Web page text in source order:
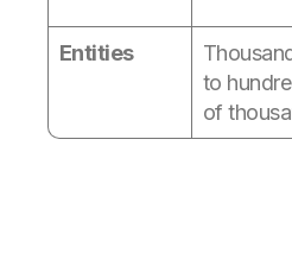
Entities
to
of